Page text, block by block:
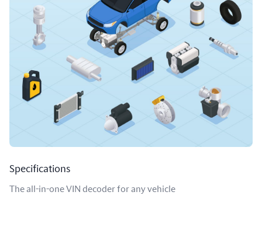
Specifications
The all-in-one VIN decoder for any vehicle